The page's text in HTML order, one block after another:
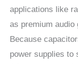
applications like
as premium audio
Because
power supplies to